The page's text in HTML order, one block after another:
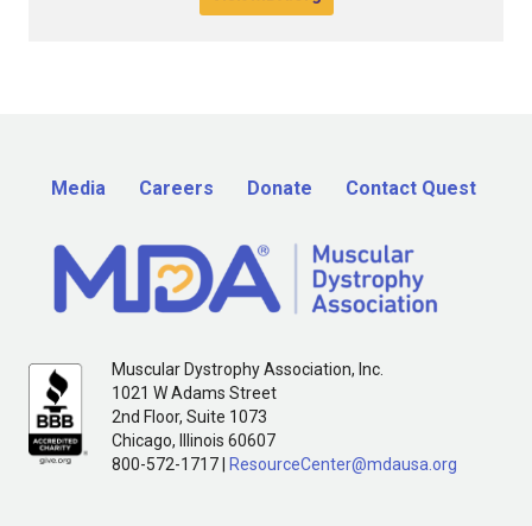
Media Careers Donate Contact Quest
Muscular Dystrophy Association, Inc.
1021 W Adams Street
2nd Floor, Suite 1073
Chicago, Illinois 60607
800-572-1717 |
ResourceCenter@mdausa.org